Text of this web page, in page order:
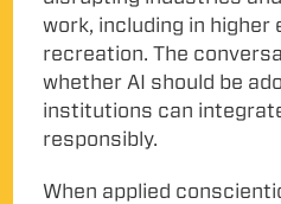
work, including in higher
recreation. The
whether AI should be
institutions can
responsibly.
When applied